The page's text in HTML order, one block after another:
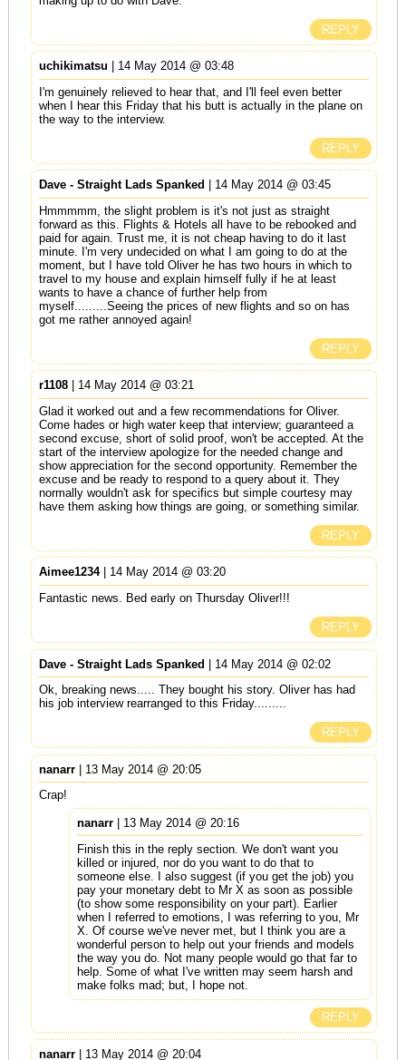
REPLY
uchikimatsu | 14 May 2014 @ 03:48
I'm genuinely relieved to hear that, and I'll feel even better
when I hear this Friday that his butt is actually in the plane on
the way to the interview.
REPLY
Dave - Straight Lads Spanked
| 14 May 2014 @ 03:45
Hmmmmm, the slight problem is it's not just as straight
forward as this. Flights & Hotels all have to be rebooked and
paid for again. Trust me, it is not cheap having to do it last
minute. I'm very undecided on what I am going to do at the
moment, but I have told Oliver he has two hours in which to
travel to my house and explain himself fully if he at least
wants to have a chance of further help from
myself.........Seeing the prices of new flights and so on has
got me rather annoyed again!
REPLY
r1108| 14 May 2014 @ 03:21
Glad it worked out and a few recommendations for Oliver.
Come hades or high water keep that interview; guaranteed a
second excuse, short of solid proof, won't be accepted. At the
start of the interview apologize for the needed change and
show appreciation for the second opportunity. Remember the
excuse and be ready to respond to a query about it. They
normally wouldn't ask for specifics but simple courtesy may
have them asking how things are going, or something similar.
REPLY
Aimee1234| 14 May 2014 @ 03:20
Fantastic news. Bed early on Thursday Oliver!!!
REPLY
Dave - Straight Lads Spanked | 14 May 2014 @ 02:02
Ok, breaking news..... They bought his story. Oliver has had
his job interview rearranged to this Friday.........
REPLY
nanarr| 13 May 2014 @ 20:05
Crap!
nanarr| 13 May 2014 @ 20:16
Finish this in the reply section. We don't want you
killed or injured, nor do you want to do that to
someone else. I also suggest (if you get the job) you
pay your monetary debt to Mr X as soon as possible
(to show some responsibility on your part). Earlier
when I referred to emotions, I was referring to you, Mr
X. Of course we've never met, but I think you are a
wonderful person to help out your friends and models
the way you do. Not many people would go that far to
help. Some of what I've written may seem harsh and
make folks mad; but, I hope not.
REPLY
nanarr| 13 May 2014 @ 20:04